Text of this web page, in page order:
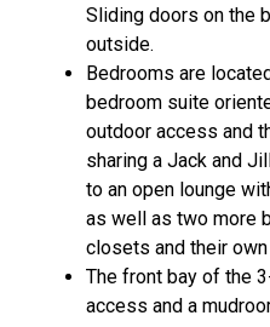
Sliding doors on the
outside.
Bedrooms are
bedroom suite
outdoor access and
sharing a Jack and
to an open lounge
as well as two more
closets and their
The front bay of the
access and a